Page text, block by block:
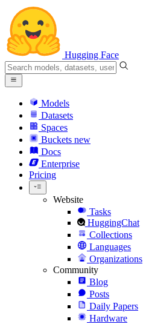
Hugging Face
Models
Datasets
Spaces
Buckets new
Docs
Enterprise
Pricing
Website
Tasks
HuggingChat
Collections
Languages
Organizations
Community
Blog
Posts
Daily Papers
Hardware